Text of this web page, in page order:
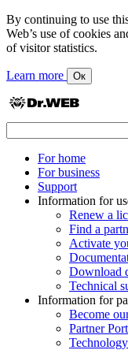
By continuing to use
Web’s use of cookies
of visitor statistics.
Learn more Ок
For home
For business
Support
Information for
Renew a
Find a
Activate
Download
Technical
Information for
Become
Partner